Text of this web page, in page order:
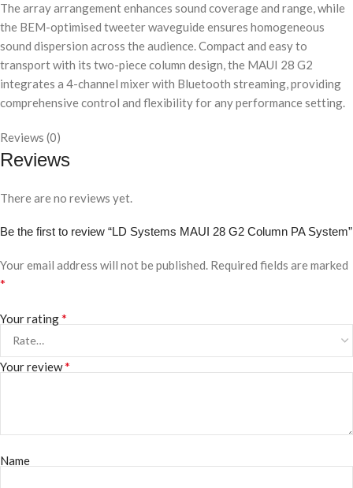
The array arrangement enhances sound coverage and range, while
the BEM-optimised tweeter waveguide ensures homogeneous
sound dispersion across the audience. Compact and easy to
transport with its two-piece column design, the MAUI 28 G2
integrates a 4-channel mixer with Bluetooth streaming, providing
comprehensive control and flexibility for any performance setting.
Reviews (0)
Reviews
There are no reviews yet.
Be the first to review “LD Systems MAUI 28 G2 Column PA System”
Your email address will not be published. Required fields are marked
*
Your rating*
Your review*
Name